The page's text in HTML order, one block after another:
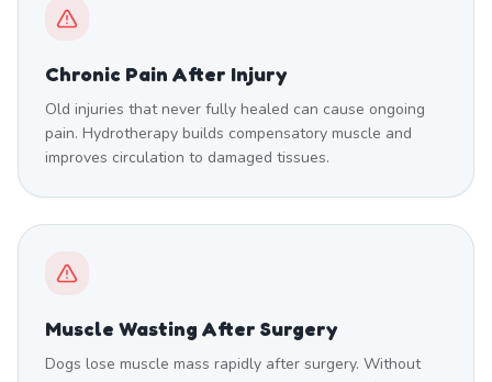
Chronic Pain After Injury
Old injuries that never fully healed can cause ongoing
pain. Hydrotherapy builds compensatory muscle and
improves circulation to damaged tissues.
Muscle Wasting After Surgery
Dogs lose muscle mass rapidly after surgery. Without